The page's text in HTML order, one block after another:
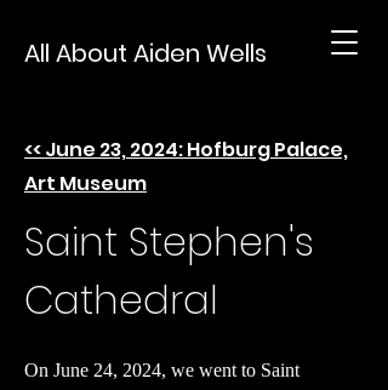
All About Aiden Wells
<< June 23, 2024: Hofburg Palace,
Art Museum
Saint Stephen's
Cathedral
On June 24, 2024, we went to Saint